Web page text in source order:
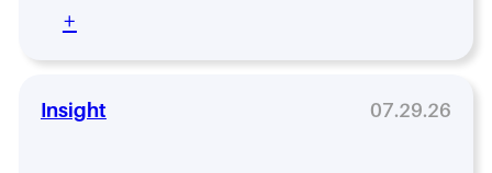
w
l
+
M
o
i
Insight 07.29.26